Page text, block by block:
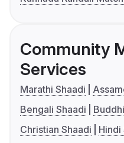
Community
Services
Marathi Shaadi
Bengali Shaadi
Christian Shaadi
Hindi